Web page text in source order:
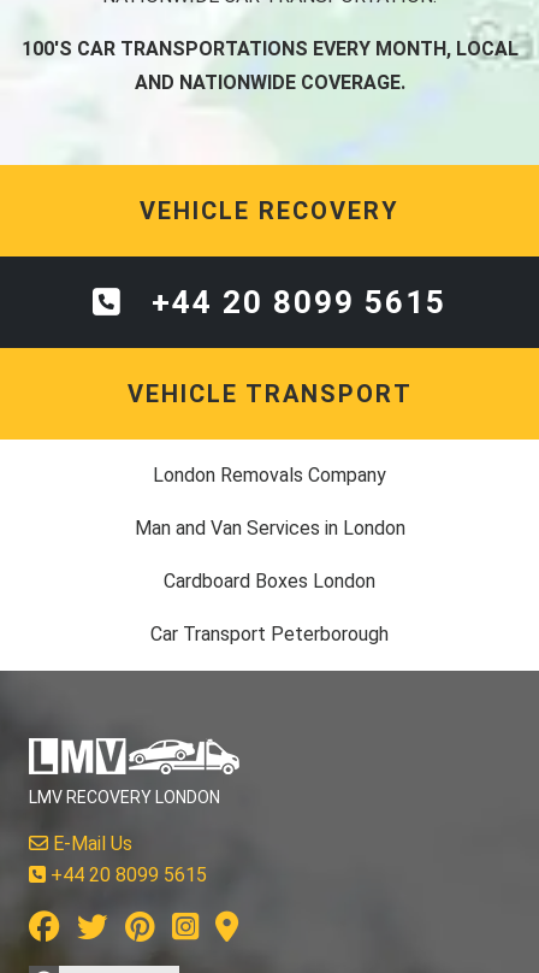
100'S CAR TRANSPORTATIONS EVERY MONTH, LOCAL
AND NATIONWIDE COVERAGE.
VEHICLE RECOVERY
+44 20 8099 5615
VEHICLE TRANSPORT
London Removals Company
Man and Van Services in London
Cardboard Boxes London
Car Transport Peterborough
LMV RECOVERY LONDON
E-Mail Us
+44 20 8099 5615